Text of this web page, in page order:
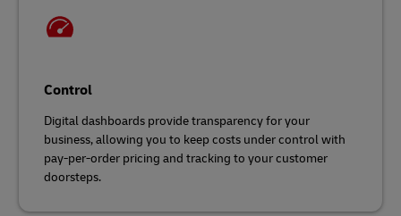
Control
Digital dashboards provide transparency for your
business, allowing you to keep costs under control with
pay-per-order pricing and tracking to your customer
doorsteps.